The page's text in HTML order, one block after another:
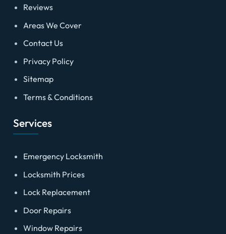
Reviews
Areas We Cover
Contact Us
Privacy Policy
Sitemap
Terms & Conditions
Services
Emergency Locksmith
Locksmith Prices
Lock Replacement
Door Repairs
Window Repairs